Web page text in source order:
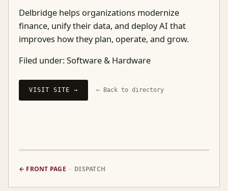
Delbridge helps organizations modernize
finance, unify their data, and deploy AI that
improves how they plan, operate, and grow.
Filed under:Software & Hardware
VISIT SITE → ← Back to directory
← FRONT PAGE · DISPATCH